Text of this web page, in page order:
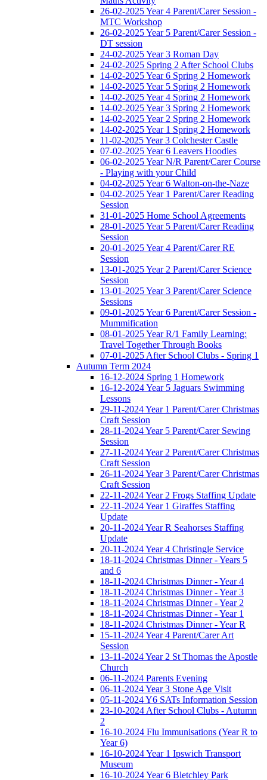
26-02-2025 Year 4 Parent/Carer Session -
MTC Workshop
26-02-2025 Year 5 Parent/Carer Session -
DT session
24-02-2025 Year 3 Roman Day
24-02-2025 Spring 2 After School Clubs
14-02-2025 Year 6 Spring 2 Homework
14-02-2025 Year 5 Spring 2 Homework
14-02-2025 Year 4 Spring 2 Homework
14-02-2025 Year 3 Spring 2 Homework
14-02-2025 Year 2 Spring 2 Homework
14-02-2025 Year 1 Spring 2 Homework
11-02-2025 Year 3 Colchester Castle
07-02-2025 Year 6 Leavers Hoodies
06-02-2025 Year N/R Parent/Carer Course
- Playing with your Child
04-02-2025 Year 6 Walton-on-the-Naze
04-02-2025 Year 1 Parent/Carer Reading
Session
31-01-2025 Home School Agreements
28-01-2025 Year 5 Parent/Carer Reading
Session
20-01-2025 Year 4 Parent/Carer RE
Session
13-01-2025 Year 2 Parent/Carer Science
Session
13-01-2025 Year 3 Parent/Carer Science
Sessions
09-01-2025 Year 6 Parent/Carer Session -
Mummification
08-01-2025 Year R/1 Family Learning:
Travel Together Through Books
07-01-2025 After School Clubs - Spring 1
Autumn Term 2024
16-12-2024 Spring 1 Homework
16-12-2024 Year 5 Jaguars Swimming
Lessons
29-11-2024 Year 1 Parent/Carer Christmas
Craft Session
28-11-2024 Year 5 Parent/Carer Sewing
Session
27-11-2024 Year 2 Parent/Carer Christmas
Craft Session
26-11-2024 Year 3 Parent/Carer Christmas
Craft Session
22-11-2024 Year 2 Frogs Staffing Update
22-11-2024 Year 1 Giraffes Staffing
Update
20-11-2024 Year R Seahorses Staffing
Update
20-11-2024 Year 4 Christingle Service
18-11-2024 Christmas Dinner - Years 5
and 6
18-11-2024 Christmas Dinner - Year 4
18-11-2024 Christmas Dinner - Year 3
18-11-2024 Christmas Dinner - Year 2
18-11-2024 Christmas Dinner - Year 1
18-11-2024 Christmas Dinner - Year R
15-11-2024 Year 4 Parent/Carer Art
Session
13-11-2024 Year 2 St Thomas the Apostle
Church
06-11-2024 Parents Evening
06-11-2024 Year 3 Stone Age Visit
05-11-2024 Y6 SATs Information Session
23-10-2024 After School Clubs - Autumn
2
16-10-2024 Flu Immunisations (Year R to
Year 6)
16-10-2024 Year 1 Ipswich Transport
Museum
16-10-2024 Year 6 Bletchley Park